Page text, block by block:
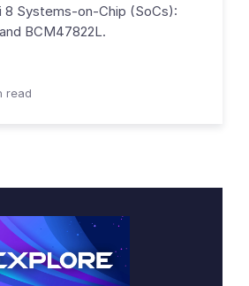
8 Systems-on-Chip (SoCs):
BCM47822L.
read